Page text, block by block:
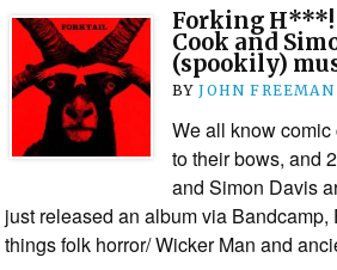
Forking H***!
Cook and
(spookily)
BYJOHN FREEMAN
We all know
to their bows, and
and Simon Davis
just released an album via
things folk horror/ Wicker Man and